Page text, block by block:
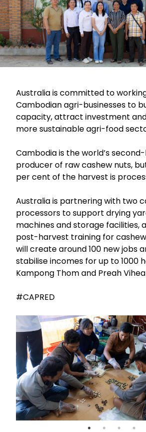
Australia is committed to
Cambodian agri-businesses to
capacity, attract investment
more sustainable agri-food
Cambodia is the world’s
producer of raw cashew nuts,
per cent of the harvest is
Australia is partnering with two
processors to support drying
machines and storage facilities,
post-harvest training for
will create around 100 new jobs
stabilise incomes for up to 1000
Kampong Thom and Preah
#CAPRED